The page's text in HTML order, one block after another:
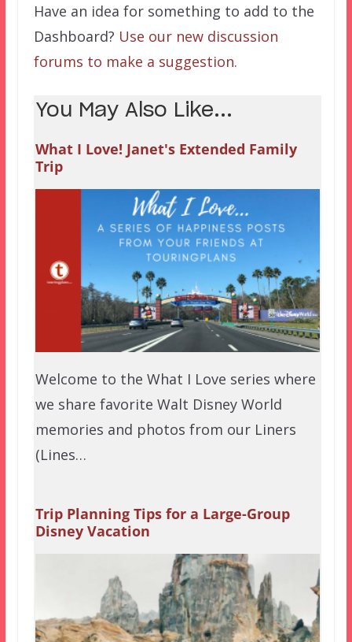
Have an idea for something to add to the
Dashboard? Use our new discussion
forums to make a suggestion.
You May Also Like...
What I Love! Janet's Extended Family
Trip
Welcome to the What I Love series where
we share favorite Walt Disney World
memories and photos from our Liners
(Lines…
Trip Planning Tips for a Large-Group
Disney Vacation